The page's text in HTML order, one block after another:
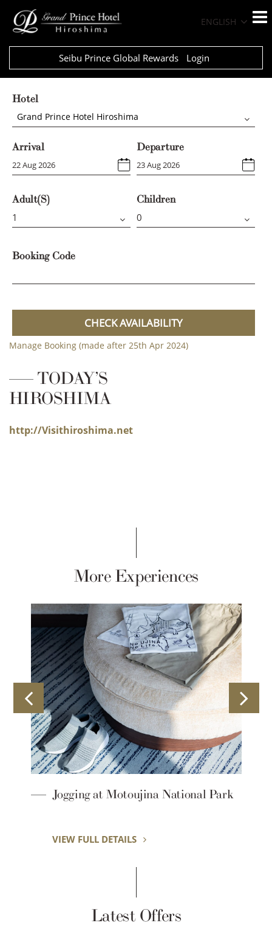
ENGLISH
Seibu Prince Global Rewards Login
Hotel
Grand Prince Hotel Hiroshima
Arrival Departure
Adult(s) Children
Booking Code
CHECK AVAILABILITY
Manage Booking (made after 25th Apr 2024)
TODAY’S
HIROSHIMA
http://Visithiroshima.net
More Experiences
Jogging at Motoujina National Park
VIEW FULL DETAILS
Latest Offers